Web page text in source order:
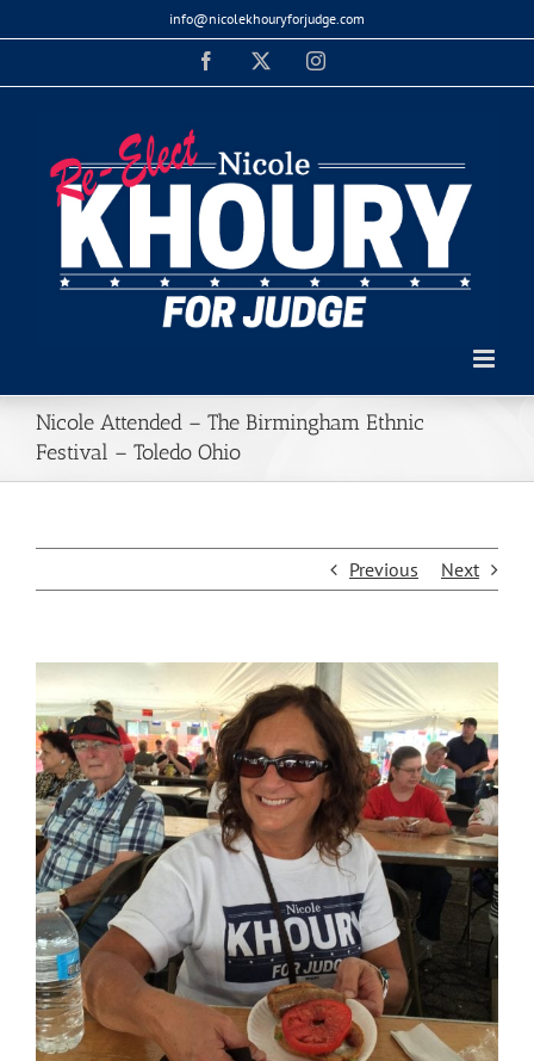
to
info@nicolekhouryforjudge.com
Facebook Instagram
Nicole Attended – The Birmingham Ethnic
Festival – Toledo Ohio
Previous Next
View
Larger
Image